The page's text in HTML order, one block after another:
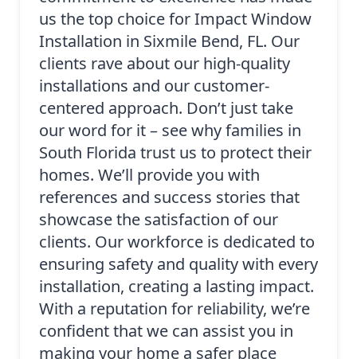
us the top choice for Impact Window
Installation in Sixmile Bend, FL. Our
clients rave about our high-quality
installations and our customer-
centered approach. Don’t just take
our word for it – see why families in
South Florida trust us to protect their
homes. We’ll provide you with
references and success stories that
showcase the satisfaction of our
clients. Our workforce is dedicated to
ensuring safety and quality with every
installation, creating a lasting impact.
With a reputation for reliability, we’re
confident that we can assist you in
making your home a safer place